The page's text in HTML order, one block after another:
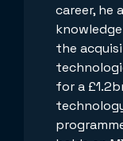
career, he
the
for a